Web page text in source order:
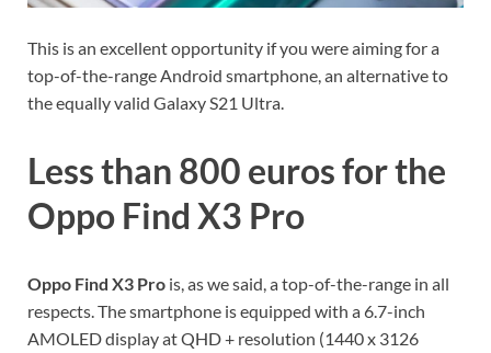
This is an excellent opportunity if you were aiming for a
top-of-the-range Android smartphone, an alternative to
the equally valid Galaxy S21 Ultra.
Less than 800 euros for the
Oppo Find X3 Pro
Oppo Find X3 Pro is, as we said, a top-of-the-range in all
respects. The smartphone is equipped with a 6.7-inch
AMOLED display at QHD + resolution (1440 x 3126